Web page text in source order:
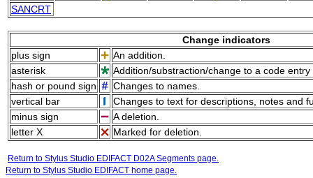
SANCRT
Change indicators
plus sign
An addition.
asterisk
Addition/substraction/change to a code
hash or pound sign
Changes to names.
vertical bar
Changes to text for descriptions, notes and
minus sign
A deletion.
letter X
Marked for deletion.
Return to Stylus Studio EDIFACT D02A Segments page.
Return to Stylus Studio EDIFACT home page.